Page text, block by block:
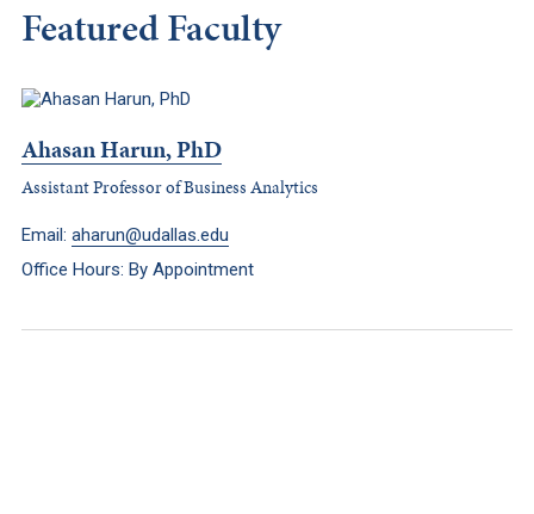
Featured Faculty
Ahasan Harun, PhD
Assistant Professor of Business Analytics
Email: aharun@udallas.edu
Office Hours: By Appointment